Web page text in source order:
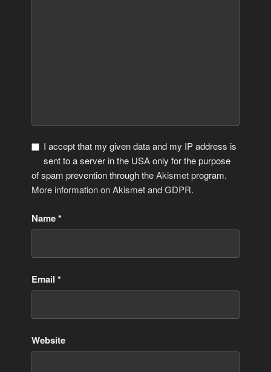
I accept that my given data and my IP address is
sent to a server in the USA only for the purpose
of spam prevention through theAkismetprogram.
More information on Akismet and GDPR.
Name*
Email*
Website